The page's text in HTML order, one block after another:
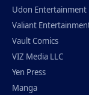
Udon Entertainment
Valiant
Vault Comics
VIZ Media LLC
Yen Press
Manga